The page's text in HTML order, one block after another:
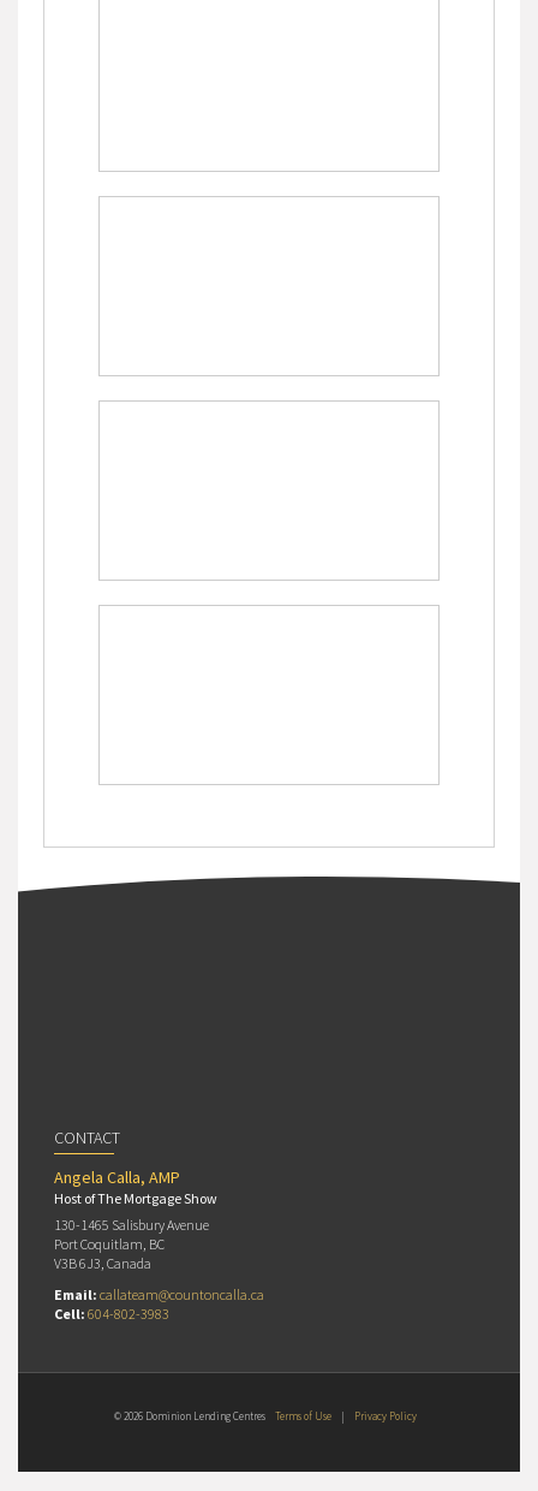
CONTACT
Angela Calla, AMP
Host of The Mortgage Show
130-1465 Salisbury Avenue
Port Coquitlam, BC
V3B 6J3, Canada
Email: callateam@countoncalla.ca
Cell: 604-802-3983
© 2026 Dominion Lending Centres Terms of Use | Privacy Policy